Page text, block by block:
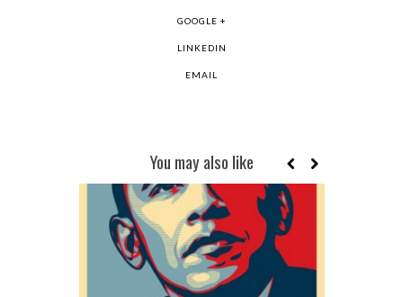
GOOGLE +
LINKEDIN
EMAIL
You may also like